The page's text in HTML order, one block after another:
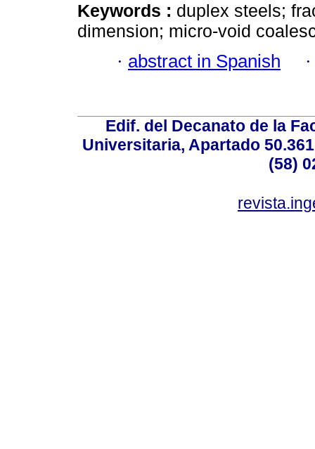
Keywords : duplex steels;
dimension; micro-void
· abstract in Spanish
Edif. del Decanato de la
Universitaria, Apartado
(58)